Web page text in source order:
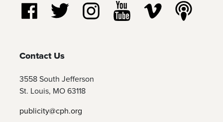
Follow us on Facebook
Follow us on TwitterFollow us on Instagram
Watch us on YouTube
Watch us on
Contact Us
3558 South Jefferson
St. Louis, MO 63118
publicity@cph.org